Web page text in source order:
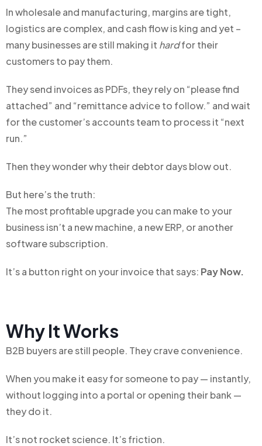
In wholesale and manufacturing, margins are tight,
logistics are complex, and cash flow is king and yet –
many businesses are still making it hardfor their
customers to pay them.
They send invoices as PDFs, they rely on “please find
attached” and “remittance advice to follow.” and wait
for the customer’s accounts team to process it “next
run.”
Then they wonder why their debtor days blow out.
But here’s the truth:
The most profitable upgrade you can make to your
business isn’t a new machine, a new ERP, or another
software subscription.
It’s a button right on your invoice that says: Pay Now.
Why It Works
B2B buyers are still people. They crave convenience.
When you make it easy for someone to pay — instantly,
without logging into a portal or opening their bank —
they do it.
It’s not rocket science. It’s friction.